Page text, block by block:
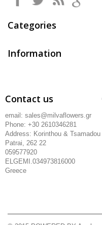
Categories
Information
Contact us
email: sales@milvaflowers.gr
Phone: +30 2610346281
Address: Korinthou & Tsamadou
Patrai, 262 22
059577920
ELGEMI.034973816000
Greece